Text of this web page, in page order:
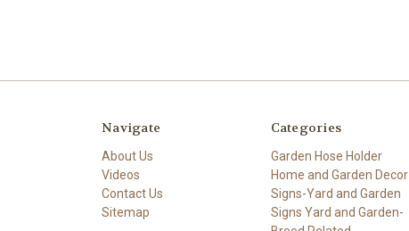
Navigate
About Us
Videos
Contact Us
Sitemap
Categories
Garden Hose Holder
Home and Garden Decor
Signs-Yard and Garden
Signs Yard and Garden-